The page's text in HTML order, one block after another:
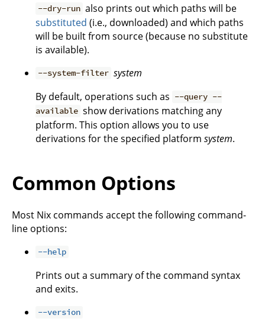
--dry-run also prints out which paths will be
substituted (i.e., downloaded) and which paths
will be built from source (because no substitute
is available).
--system-filter system
By default, operations such as --query --
available show derivations matching any
platform. This option allows you to use
derivations for the specified platform system.
Common Options
Most Nix commands accept the following command-
line options:
--help
Prints out a summary of the command syntax
and exits.
--version